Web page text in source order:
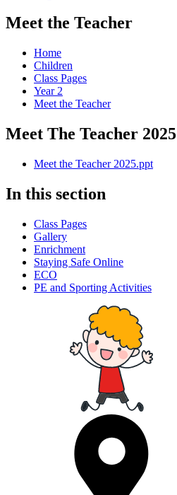
Meet the Teacher
Home
Children
Class Pages
Year 2
Meet the Teacher
Meet The Teacher 2025
Meet the Teacher 2025.ppt
In this section
Class Pages
Gallery
Enrichment
Staying Safe Online
ECO
PE and Sporting Activities